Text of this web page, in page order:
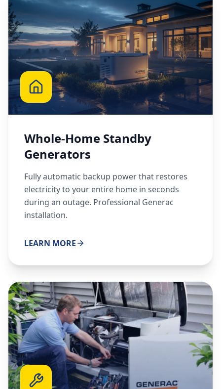
Whole-Home Standby
Generators
Fully automatic backup power that restores
electricity to your entire home in seconds
during an outage. Professional Generac
installation.
LEARN MORE